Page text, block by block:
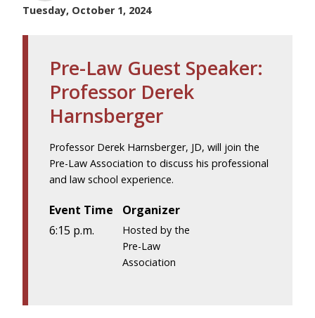
Tuesday, October 1, 2024
Pre-Law Guest Speaker:
Professor Derek
Harnsberger
Professor Derek Harnsberger, JD, will join the
Pre-Law Association to discuss his professional
and law school experience.
Event Time
6:15 p.m.
Organizer
Hosted by the
Pre-Law
Association